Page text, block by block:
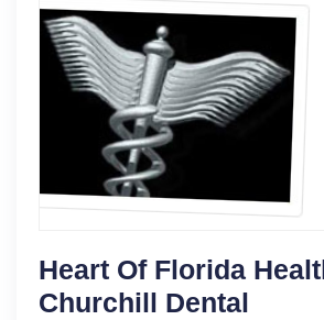
Heart Of Florida
Churchill Dental